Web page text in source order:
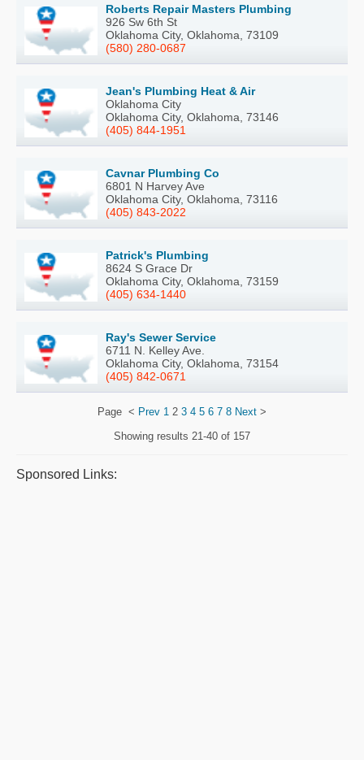
Roberts Repair Masters Plumbing
926 Sw 6th St
Oklahoma City, Oklahoma, 73109
(580) 280-0687
Jean's Plumbing Heat & Air
Oklahoma City
Oklahoma City, Oklahoma, 73146
(405) 844-1951
Cavnar Plumbing Co
6801 N Harvey Ave
Oklahoma City, Oklahoma, 73116
(405) 843-2022
Patrick's Plumbing
8624 S Grace Dr
Oklahoma City, Oklahoma, 73159
(405) 634-1440
Ray's Sewer Service
6711 N. Kelley Ave.
Oklahoma City, Oklahoma, 73154
(405) 842-0671
Page < Prev 1 2 3 4 5 6 7 8 Next >
Showing results 21-40 of 157
Sponsored Links: